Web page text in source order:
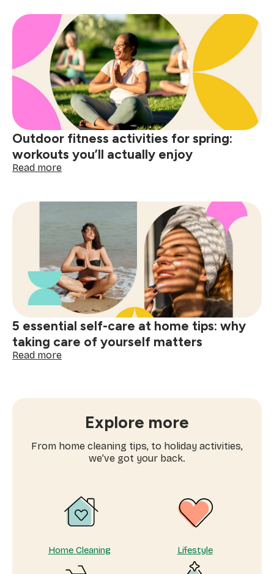
bucket
list
ideas
to
do
before
summer
starts
Outdoor fitness activities for spring:
workouts you’ll actually enjoy
Read more:
activities
spring:
workouts
you’ll
actually
enjoy
5 essential self-care at home tips: why
taking care of yourself matters
Read more:
home
why
taking
yourself
matters
Explore more
From home cleaning tips, to holiday activities,
we’ve got your back.
Home Cleaning Lifestyle